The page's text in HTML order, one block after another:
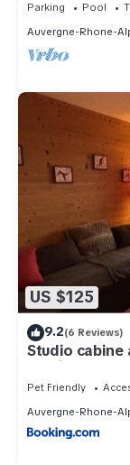
Parking Pool
Auvergne-Rhone-
US $125
9.2(6 Reviews)
Studio cabine
parking - FR-
Pet Friendly
Auvergne-Rhone-